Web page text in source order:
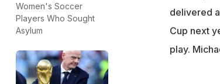
Women's Soccer
Players Who Sought
Asylum
delivered
Cup next
play.